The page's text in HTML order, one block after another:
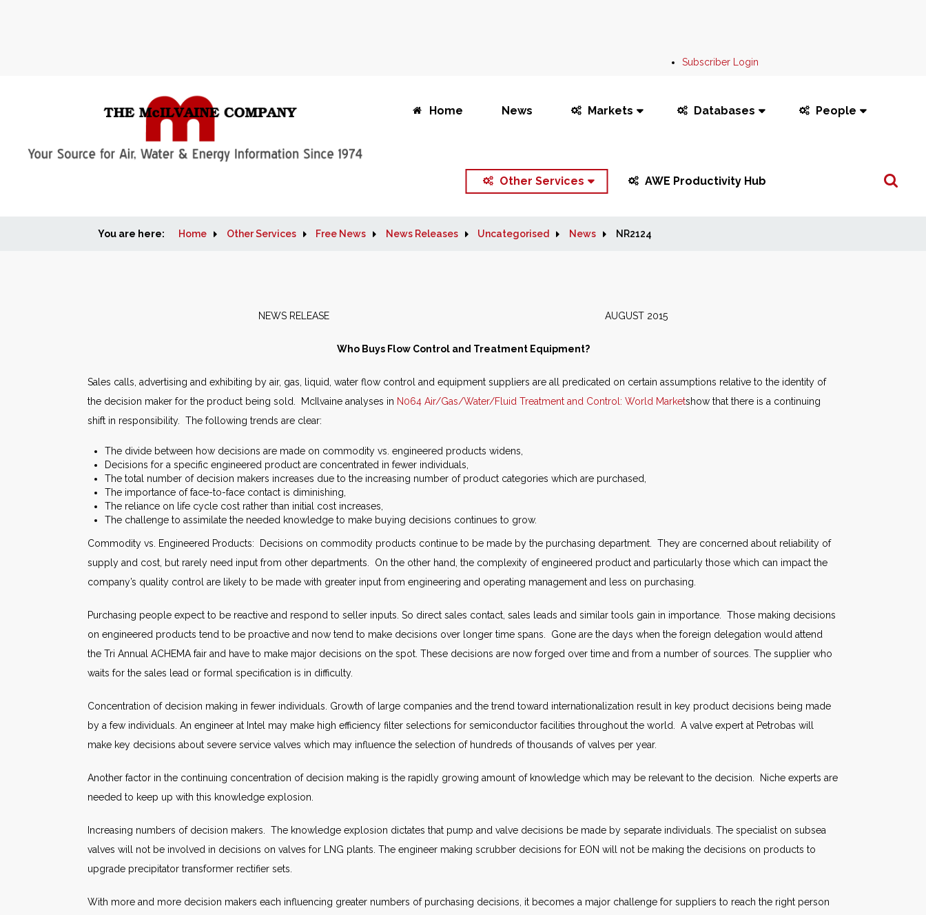
Subscriber Login
Home News Markets Databases People
Other Services AWE Productivity Hub
Search
You are here: Home Other Services Free News News Releases Uncategorised News NR2124
NEWS RELEASE AUGUST 2015
Who Buys Flow Control and Treatment Equipment?
Sales calls, advertising and exhibiting by air, gas, liquid, water flow control and equipment suppliers are all predicated on certain assumptions relative to the identity of
the decision maker for the product being sold. McIlvaine analyses in N064 Air/Gas/Water/Fluid Treatment and Control: World Marketshow that there is a continuing
shift in responsibility. The following trends are clear:
The divide between how decisions are made on commodity vs. engineered products widens,
Decisions for a specific engineered product are concentrated in fewer individuals,
The total number of decision makers increases due to the increasing number of product categories which are purchased,
The importance of face-to-face contact is diminishing,
The reliance on life cycle cost rather than initial cost increases,
The challenge to assimilate the needed knowledge to make buying decisions continues to grow.
Commodity vs. Engineered Products: Decisions on commodity products continue to be made by the purchasing department. They are concerned about reliability of
supply and cost, but rarely need input from other departments. On the other hand, the complexity of engineered product and particularly those which can impact the
company’s quality control are likely to be made with greater input from engineering and operating management and less on purchasing.
Purchasing people expect to be reactive and respond to seller inputs. So direct sales contact, sales leads and similar tools gain in importance. Those making decisions
on engineered products tend to be proactive and now tend to make decisions over longer time spans. Gone are the days when the foreign delegation would attend
the Tri Annual ACHEMA fair and have to make major decisions on the spot. These decisions are now forged over time and from a number of sources. The supplier who
waits for the sales lead or formal specification is in difficulty.
Concentration of decision making in fewer individuals. Growth of large companies and the trend toward internationalization result in key product decisions being made
by a few individuals. An engineer at Intel may make high efficiency filter selections for semiconductor facilities throughout the world. A valve expert at Petrobas will
make key decisions about severe service valves which may influence the selection of hundreds of thousands of valves per year.
Another factor in the continuing concentration of decision making is the rapidly growing amount of knowledge which may be relevant to the decision. Niche experts are
needed to keep up with this knowledge explosion.
Increasing numbers of decision makers. The knowledge explosion dictates that pump and valve decisions be made by separate individuals. The specialist on subsea
valves will not be involved in decisions on valves for LNG plants. The engineer making scrubber decisions for EON will not be making the decisions on products to
upgrade precipitator transformer rectifier sets.
With more and more decision makers each influencing greater numbers of purchasing decisions, it becomes a major challenge for suppliers to reach the right person